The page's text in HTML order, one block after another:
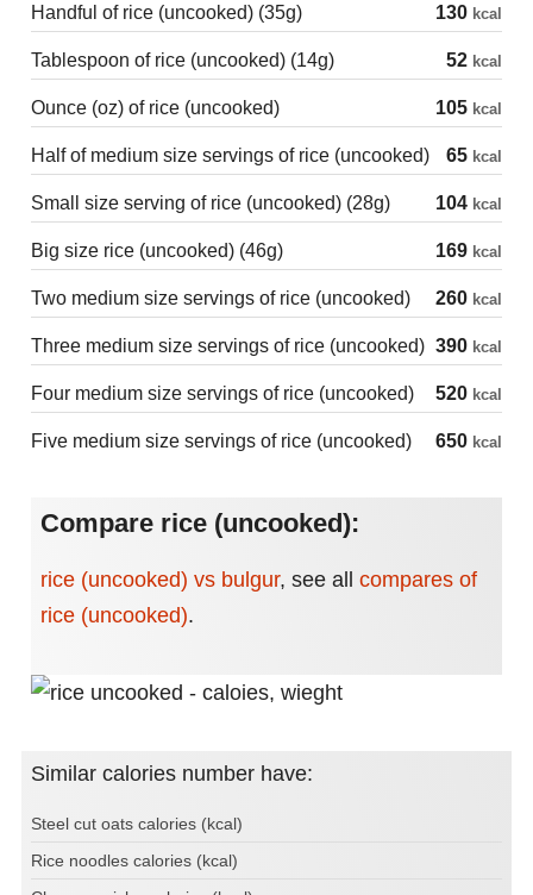
Handful of rice (uncooked) (35g) 130 kcal
Tablespoon of rice (uncooked) (14g) 52 kcal
Ounce (oz) of rice (uncooked) 105 kcal
Half of medium size servings of rice (uncooked) 65 kcal
Small size serving of rice (uncooked) (28g) 104 kcal
Big size rice (uncooked) (46g) 169 kcal
Two medium size servings of rice (uncooked) 260 kcal
Three medium size servings of rice (uncooked) 390 kcal
Four medium size servings of rice (uncooked) 520 kcal
Five medium size servings of rice (uncooked) 650 kcal
Compare rice (uncooked):
rice (uncooked) vs bulgur, see all compares of
rice (uncooked).
Similar calories number have:
Steel cut oats calories (kcal)
Rice noodles calories (kcal)